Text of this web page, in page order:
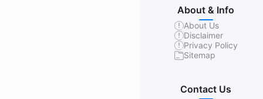
About & Info
About Us
Disclaimer
Privacy Policy
Sitemap
Contact Us